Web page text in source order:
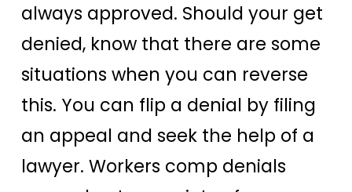
always approved. Should your get
denied, know that there are some
situations when you can reverse
this. You can flip a denial by filing
an appeal and seek the help of a
lawyer. Workers comp denials